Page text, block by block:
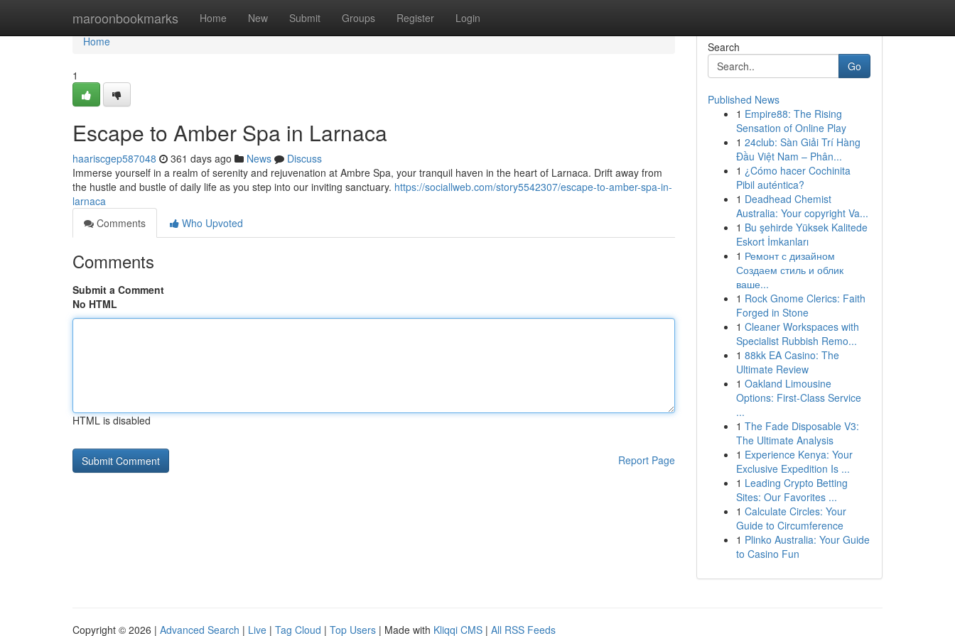
maroonbookmarks Home New Submit Groups Register Login
Home
Home
1
Escape to Amber Spa in Larnaca
haariscgep587048 361 days ago News
Discuss
Immerse yourself in a realm of serenity and rejuvenation at Ambre Spa, your tranquil haven in the heart of Larnaca. Drift away from
the hustle and bustle of daily life as you step into our inviting sanctuary. https://sociallweb.com/story5542307/escape-to-amber-spa-in-
larnaca
Comments
Who Upvoted
Comments
Submit a Comment
No HTML
HTML is disabled
Report Page
Search
Go
Published News
1 Empire88: The Rising
Sensation of Online Play
1 24club: Sàn Giải Trí Hàng
Đầu Việt Nam – Phân...
1 ¿Cómo hacer Cochinita
Pibil auténtica?
1 Deadhead Chemist
Australia: Your copyright Va...
1 Bu şehirde Yüksek Kalitede
Eskort İmkanları
1 Ремонт с дизайном
Создаем стиль и облик
ваше...
1 Rock Gnome Clerics: Faith
Forged in Stone
1 Cleaner Workspaces with
Specialist Rubbish Remo...
1 88kk EA Casino: The
Ultimate Review
1 Oakland Limousine
Options: First-Class Service
...
1 The Fade Disposable V3:
The Ultimate Analysis
1 Experience Kenya: Your
Exclusive Expedition Is ...
1 Leading Crypto Betting
Sites: Our Favorites ...
1 Calculate Circles: Your
Guide to Circumference
1 Plinko Australia: Your Guide
to Casino Fun
Copyright © 2026 | Advanced Search | Live | Tag Cloud | Top Users | Made with Kliqqi CMS | All RSS Feeds